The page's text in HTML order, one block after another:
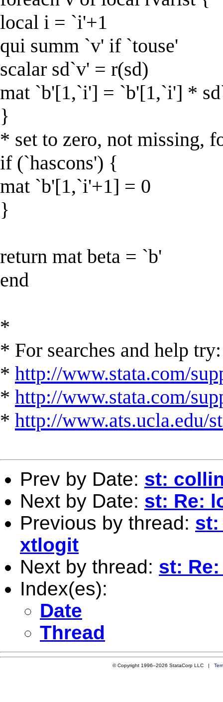
local i = `i'+1
qui summ `v' if `touse'
scalar sd`v' = r(sd)
mat `b'[1,`i'] = `b'[1,`i'] *
}
* set to zero, not missing,
if (`hascons') {
mat `b'[1,`i'+1] = 0
}
return mat beta = `b'
end
*
* For searches and help try:
* http://www.stata.com/
* http://www.stata.com/
* http://www.ats.ucla.edu/
Prev by Date: st:
Next by Date: st: Re:
Previous by thread: st:
xtlogit
Next by thread: st:
Index(es):
Date
Thread
© Copyright 1996–2026 StataCorp LLC |